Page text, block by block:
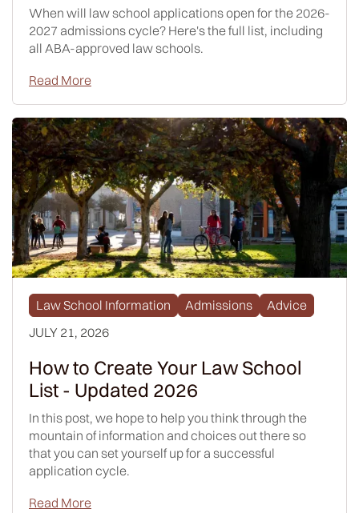
When will law school applications open for the 2026-
2027 admissions cycle? Here's the full list, including
all ABA-approved law schools.
Read More
Law School Information Admissions
Advice
JULY 21, 2026
How to Create Your Law School
List - Updated 2026
In this post, we hope to help you think through the
mountain of information and choices out there so
that you can set yourself up for a successful
application cycle.
Read More